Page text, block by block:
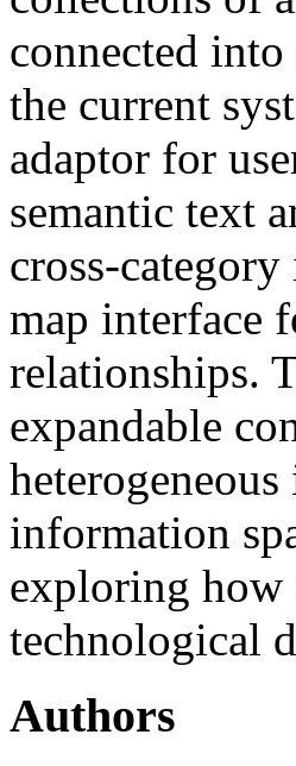
connected
the current
adaptor for
semantic text
cross-
map interface
relationships.
expandable
information
exploring how
technological
Authors